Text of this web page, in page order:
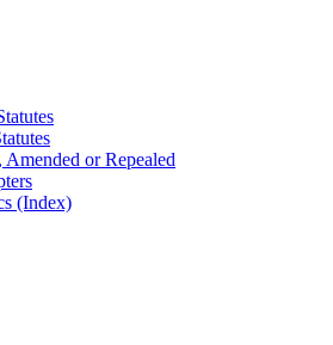
Amended or Repealed
(Index)